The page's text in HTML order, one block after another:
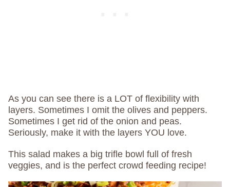
As you can see there is a LOT of flexibility with
layers. Sometimes I omit the olives and peppers.
Sometimes I get rid of the onion and peas.
Seriously, make it with the layers YOU love.
This salad makes a big trifle bowl full of fresh
veggies, and is the perfect crowd feeding recipe!